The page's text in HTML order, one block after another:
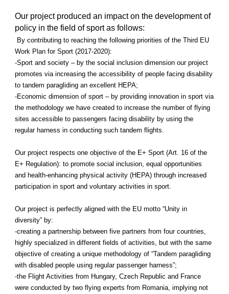
Our project produced an impact on the development of
policy in the field of sport as follows:
By contributing to reaching the following priorities of the Third EU
Work Plan for Sport (2017-2020):
-Sport and society – by the social inclusion dimension our project
promotes via increasing the accessibility of people facing disability
to tandem paragliding an excellent HEPA;
-Economic dimension of sport – by providing innovation in sport via
the methodology we have created to increase the number of flying
sites accessible to passengers facing disability by using the
regular harness in conducting such tandem flights.
Our project respects one objective of the E+ Sport (Art. 16 of the
E+ Regulation): to promote social inclusion, equal opportunities
and health-enhancing physical activity (HEPA) through increased
participation in sport and voluntary activities in sport.
Our project is perfectly aligned with the EU motto “Unity in
diversity” by:
-creating a partnership between five partners from four countries,
highly specialized in different fields of activities, but with the same
objective of creating a unique methodology of “Tandem paragliding
with disabled people using regular passenger harness”;
-the Flight Activities from Hungary, Czech Republic and France
were conducted by two flying experts from Romania, implying not